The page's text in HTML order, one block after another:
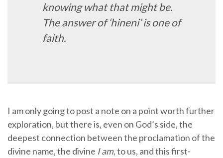
knowing what that might be.
The answer of ‘hineni’ is one of
faith.
I am only going to post a note on a point worth further
exploration, but there is, even on God’s side, the
deepest connection between the proclamation of the
divine name, the divine I am,to us, and this first-